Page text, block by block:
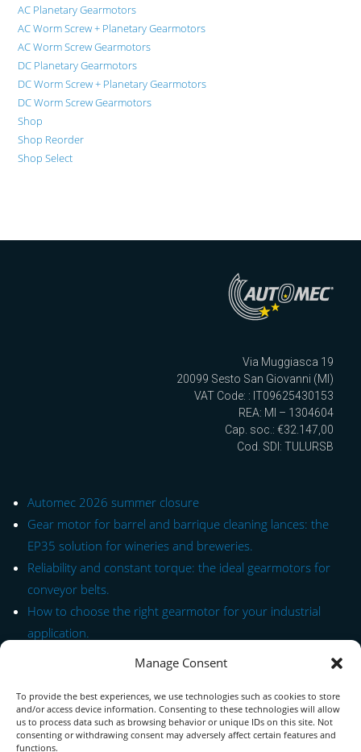
Manage Consent
To provide the best experiences, we use technologies such as cookies to store
and/or access device information. Consenting to these technologies will allow
us to process data such as browsing behavior or unique IDs on this site. Not
consenting or withdrawing consent may adversely affect certain features and
functions.
AC Planetary Gearmotors
AC Worm Screw + Planetary Gearmotors
AC Worm Screw Gearmotors
DC Planetary Gearmotors
DC Worm Screw + Planetary Gearmotors
DC Worm Screw Gearmotors
Shop
Shop Reorder
Shop Select
Via Muggiasca 19
20099 Sesto San Giovanni (MI)
VAT Code: : IT09625430153
REA: MI – 1304604
Cap. soc.: €32.147,00
Cod. SDI: TULURSB
Automec 2026 summer closure
Gear motor for barrel and barrique cleaning lances: the
EP35 solution for wineries and breweries.
Reliability and constant torque: the ideal gearmotors for
conveyor belts.
How to choose the right gearmotor for your industrial
application.
Contact Form
About us